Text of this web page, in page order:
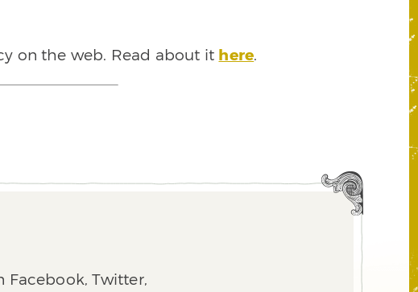
on the web. Read about it here.
Facebook, Twitter,